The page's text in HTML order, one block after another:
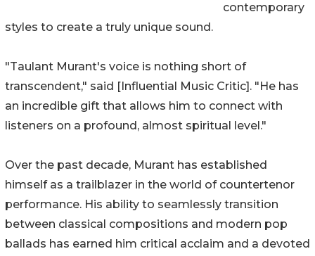
contemporary
styles to create a truly unique sound.
"Taulant Murant's voice is nothing short of
transcendent," said [Influential Music Critic]. "He has
an incredible gift that allows him to connect with
listeners on a profound, almost spiritual level."
Over the past decade, Murant has established
himself as a trailblazer in the world of countertenor
performance. His ability to seamlessly transition
between classical compositions and modern pop
ballads has earned him critical acclaim and a devoted